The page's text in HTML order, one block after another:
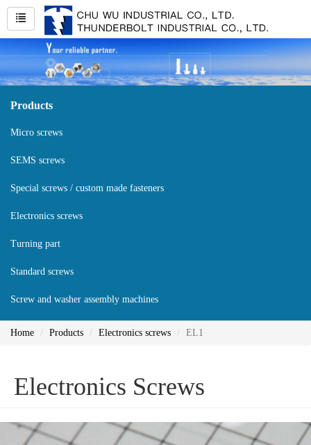
Products
Micro screws
SEMS screws
Special screws / custom made fasteners
Electronics screws
Turning part
Standard screws
Screw and washer assembly machines
Home Products Electronics screws EL1
Electronics Screws